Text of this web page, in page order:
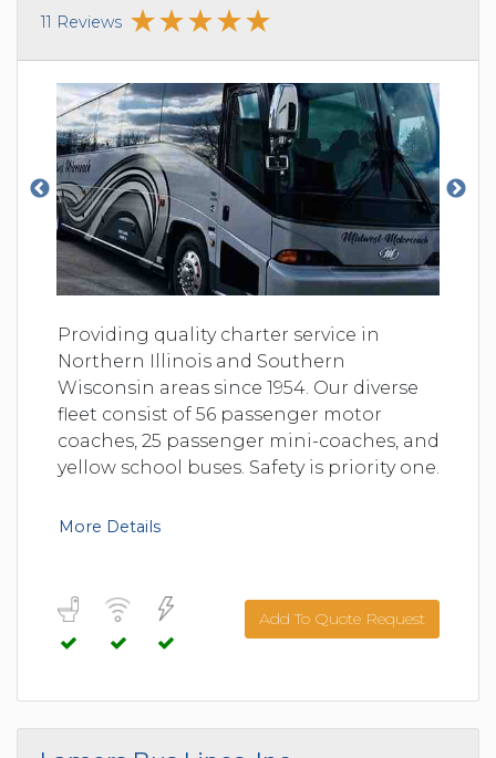
11 Reviews
Providing quality charter service in
Northern Illinois and Southern
Wisconsin areas since 1954. Our diverse
fleet consist of 56 passenger motor
coaches, 25 passenger mini-coaches, and
yellow school buses. Safety is priority one.
More Details
Add To Quote Request